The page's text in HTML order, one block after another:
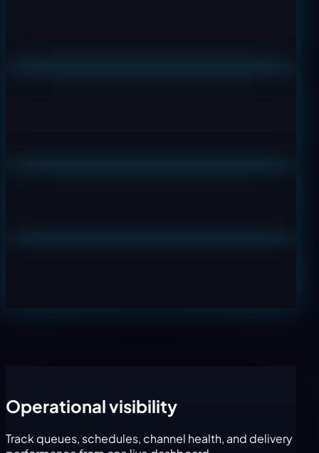
Operational visibility
Track queues, schedules, channel health, and delivery